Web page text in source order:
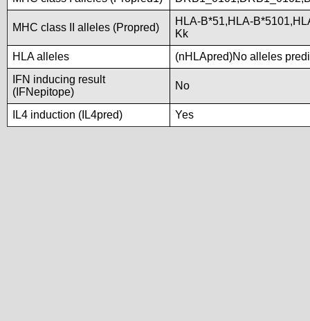
MHC class II alleles (Propred)
HLA-B*51,HLA-
Kk
HLA alleles
(nHLApred)No alleles
IFN inducing result
(IFNepitope)
No
IL4 induction (IL4pred) Yes